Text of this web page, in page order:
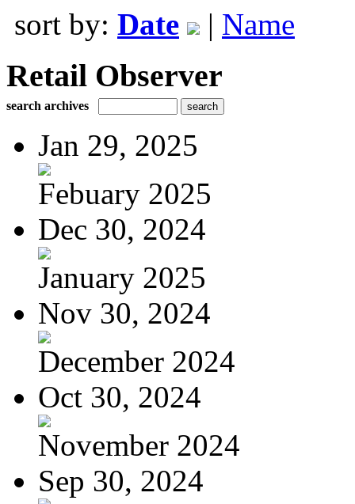
sort by: Date | Name
Retail Observer
search archives
Jan 29, 2025
Febuary 2025
Dec 30, 2024
January 2025
Nov 30, 2024
December 2024
Oct 30, 2024
November 2024
Sep 30, 2024